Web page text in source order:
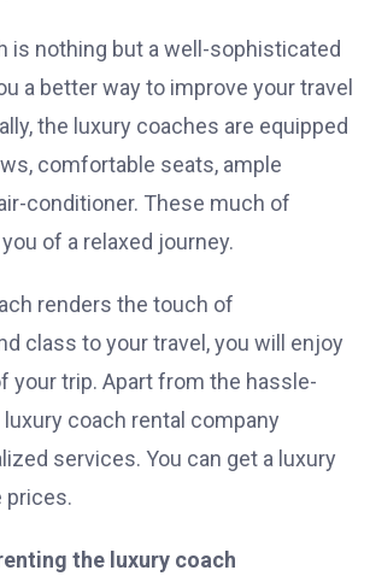
is nothing but a well-sophisticated
a better way to improve your travel
the luxury coaches are equipped
comfortable seats, ample
conditioner. These much of
of a relaxed journey.
renders the touch of
class to your travel, you will enjoy
your trip. Apart from the hassle-
coach rental company
services. You can get a luxury
prices.
the luxury coach